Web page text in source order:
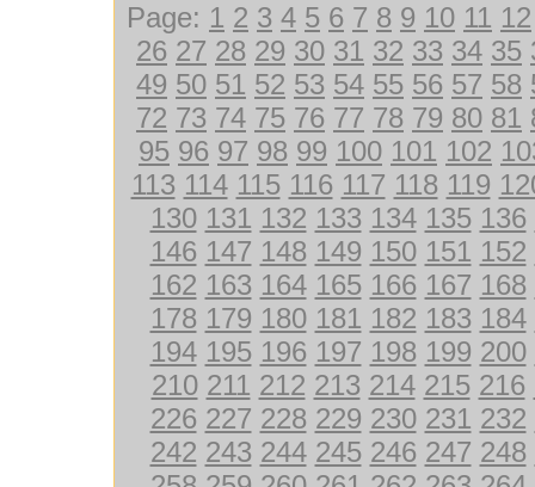
Page: 1 2 3 4 5 6 7 8 9 10 11 12
26 27 28 29 30 31 32 33 34 35
49 50 51 52 53 54 55 56 57 58
72 73 74 75 76 77 78 79 80 81
95 96 97 98 99 100 101 102
113 114 115 116 117 118 119
130 131 132 133 134 135 136
146 147 148 149 150 151 152
162 163 164 165 166 167 168
178 179 180 181 182 183 184
194 195 196 197 198 199 200
210 211 212 213 214 215 216
226 227 228 229 230 231 232
242 243 244 245 246 247 248